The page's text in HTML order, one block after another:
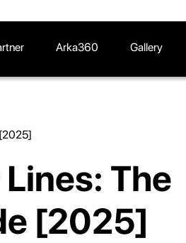
Arka360 Gallery
The
[2025]